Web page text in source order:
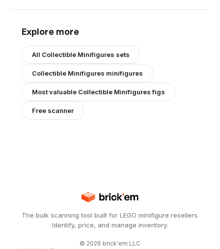
Explore more
All Collectible Minifigures sets
Collectible Minifigures minifigures
Most valuable Collectible Minifiguresfigs
Free scanner
The bulk scanning tool built for LEGO minifigure resellers.
Identify, price, and manage inventory.
© 2026 brick'em LLC